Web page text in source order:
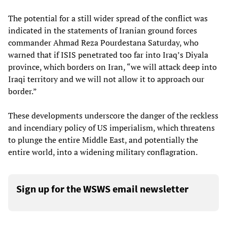
The potential for a still wider spread of the conflict was
indicated in the statements of Iranian ground forces
commander Ahmad Reza Pourdestana Saturday, who
warned that if ISIS penetrated too far into Iraq’s Diyala
province, which borders on Iran, “we will attack deep into
Iraqi territory and we will not allow it to approach our
border.”
These developments underscore the danger of the reckless
and incendiary policy of US imperialism, which threatens
to plunge the entire Middle East, and potentially the
entire world, into a widening military conflagration.
Sign up for the WSWS email newsletter